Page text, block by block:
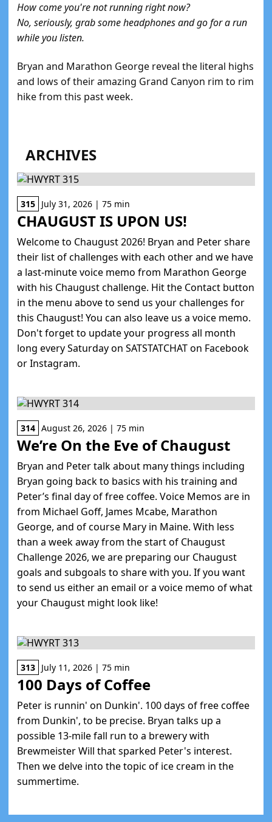
How come you're not running right now?
No, seriously, grab some headphones and go for a run
while you listen.
Bryan and Marathon George reveal the literal highs
and lows of their amazing Grand Canyon rim to rim
hike from this past week.
ARCHIVES
315 July 31, 2026 | 75 min
CHAUGUST IS UPON US!
Welcome to Chaugust 2026! Bryan and Peter share
their list of challenges with each other and we have
a last-minute voice memo from Marathon George
with his Chaugust challenge. Hit the Contact button
in the menu above to send us your challenges for
this Chaugust! You can also leave us a voice memo.
Don't forget to update your progress all month
long every Saturday on SATSTATCHAT on Facebook
or Instagram.
314 August 26, 2026 | 75 min
We’re On the Eve of Chaugust
Bryan and Peter talk about many things including
Bryan going back to basics with his training and
Peter’s final day of free coffee. Voice Memos are in
from Michael Goff, James Mcabe, Marathon
George, and of course Mary in Maine. With less
than a week away from the start of Chaugust
Challenge 2026, we are preparing our Chaugust
goals and subgoals to share with you. If you want
to send us either an email or a voice memo of what
your Chaugust might look like!
313 July 11, 2026 | 75 min
100 Days of Coffee
Peter is runnin' on Dunkin'. 100 days of free coffee
from Dunkin', to be precise. Bryan talks up a
possible 13-mile fall run to a brewery with
Brewmeister Will that sparked Peter's interest.
Then we delve into the topic of ice cream in the
summertime.